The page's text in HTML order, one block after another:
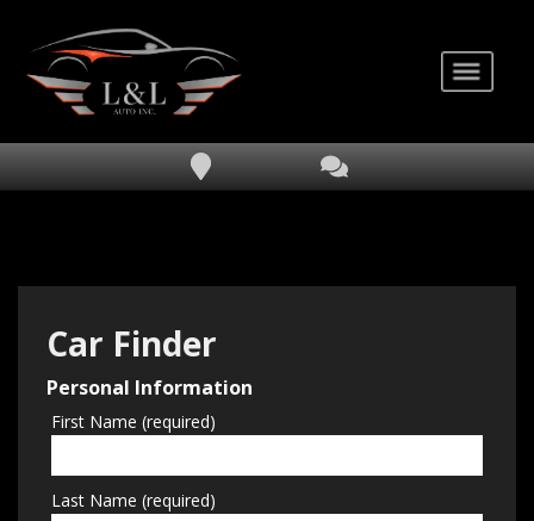
Car Finder
Personal Information
First Name (required)
Last Name (required)